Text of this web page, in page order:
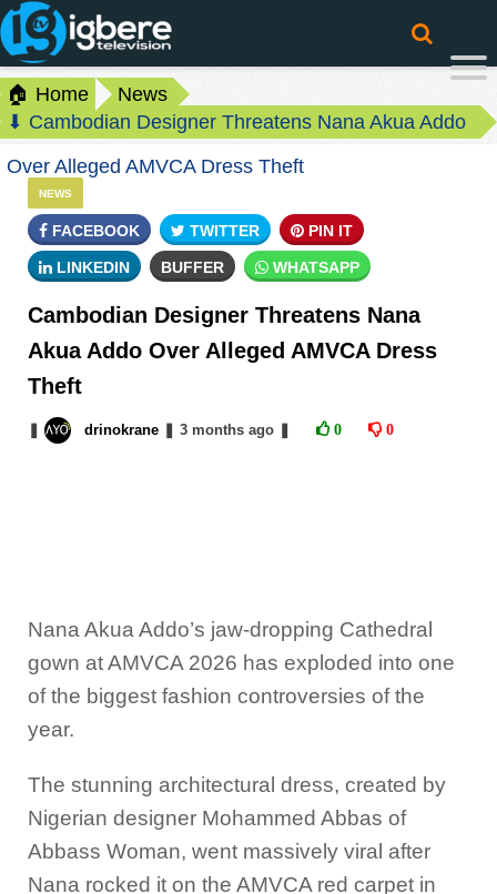
🏠 Home
News
⬇ Cambodian Designer Threatens Nana Akua Addo
Over Alleged AMVCA Dress Theft
NEWS
FACEBOOK TWITTER PIN IT
LINKEDIN BUFFER WHATSAPP
Cambodian Designer Threatens Nana
Akua Addo Over Alleged AMVCA Dress
Theft
drinokrane 3 monthsago 0 0
Nana Akua Addo’s jaw-dropping Cathedral
gown at AMVCA 2026 has exploded into one
of the biggest fashion controversies of the
year.
The stunning architectural dress, created by
Nigerian designer Mohammed Abbas of
Abbass Woman, went massively viral after
Nana rocked it on the AMVCA red carpet in